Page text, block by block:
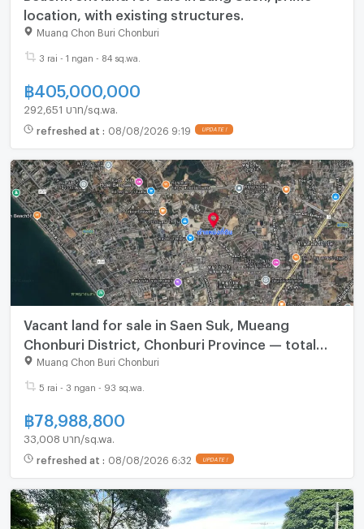
location, with existing structures.
Muang Chon Buri Chonburi
3 rai - 1 ngan - 84 sq.wa.
฿ 405,000,000
292,651 บาท/sq.wa.
refreshed at : 08/08/2026 9:19
Vacant land for sale in Saen Suk, Mueang
Chonburi District, Chonburi Province — total
area 5 rai, 3 ngan, 93.6 sq.wah.
Muang Chon Buri Chonburi
5 rai - 3 ngan - 93 sq.wa.
฿78,988,800
33,008 บาท/sq.wa.
refreshed at : 08/08/2026 6:32